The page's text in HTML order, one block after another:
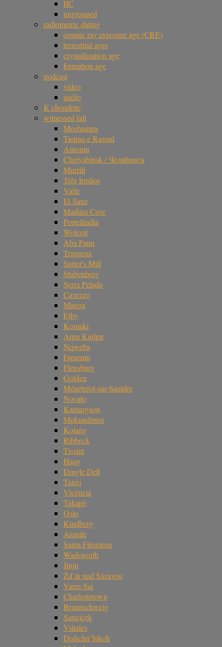
IIC
ungrouped
radiometric dating
cosmic ray exposure age (CRE)
terrestrial ages
crystallization age
formation age
podcast
video
audio
K chondrite
witnessed fall
Moshampa
Taqtaq-e Rasoul
Antonin
Chelyabinsk / Челябинск
Murrili
Três Irmãos
Valle
El Sauz
Madura Cave
Portelândia
Wolcott
Aba Panu
Traspena
Sutter's Mill
Stubenberg
Serra Pelada
Cavezzo
Matera
Ejby
Komaki
Arpu Kuilpu
Nqweba
Famenin
Flensburg
Golden
Ménétréol-sur-Sauldre
Novato
Kamargaon
Mukundpura
Kolang
Ribbeck
Tissint
Haag
Dingle Dell
Tanxi
Vicência
Takapō
Oslo
Kindberg
Aiquile
Santa Filomena
Wadsworth
Jinju
Žd’ár nad Sázavou
Varre-Sai
Charlottetown
Braunschweig
Sarıçiçek
Viñales
Dishchii’bikoh